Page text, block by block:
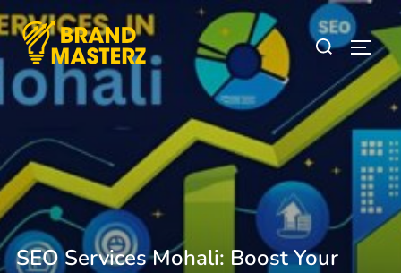
SEO Services Mohali: Boost Your